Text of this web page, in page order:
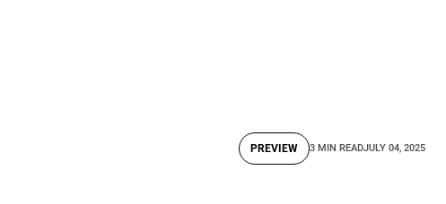
PREVIEW 3 MIN READJULY 04, 2025